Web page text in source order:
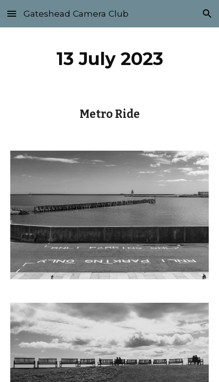
Skip to main content Skip to navigation
Gateshead Camera Club
13 July 2023
Metro Ride